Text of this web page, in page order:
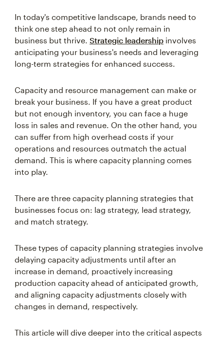
In today's competitive landscape, brands need to
think one step ahead to not only remain in
business but thrive. Strategic leadership involves
anticipating your business's needs and leveraging
long-term strategies for enhanced success.
Capacity and resource management can make or
break your business. If you have a great product
but not enough inventory, you can face a huge
loss in sales and revenue. On the other hand, you
can suffer from high overhead costs if your
operations and resources outmatch the actual
demand. This is where capacity planning comes
into play.
There are three capacity planning strategies that
businesses focus on: lag strategy, lead strategy,
and match strategy.
These types of capacity planning strategies involve
delaying capacity adjustments until after an
increase in demand, proactively increasing
production capacity ahead of anticipated growth,
and aligning capacity adjustments closely with
changes in demand, respectively.
This article will dive deeper into the critical aspects